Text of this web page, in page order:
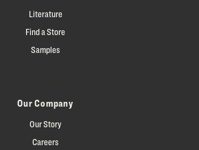
Literature
Find a Store
Samples
Our Company
Our Story
Careers